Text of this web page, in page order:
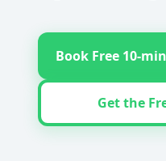
Book Free 10-
Get the